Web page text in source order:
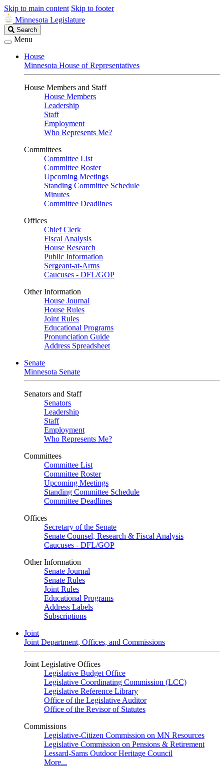
Skip to main content Skip to footer
Minnesota Legislature
Search
Legislature
Search
Menu
House
Minnesota House of Representatives
House Members and Staff
House Members
Leadership
Staff
Employment
Who Represents Me?
Committees
Committee List
Committee Roster
Upcoming Meetings
Standing Committee Schedule
Minutes
Committee Deadlines
Offices
Chief Clerk
Fiscal Analysis
House Research
Public Information
Sergeant-at-Arms
Caucuses - DFL/GOP
Other Information
House Journal
House Rules
Joint Rules
Educational Programs
Pronunciation Guide
Address Spreadsheet
Senate
Minnesota Senate
Senators and Staff
Senators
Leadership
Staff
Employment
Who Represents Me?
Committees
Committee List
Committee Roster
Upcoming Meetings
Standing Committee Schedule
Committee Deadlines
Offices
Secretary of the Senate
Senate Counsel, Research & Fiscal Analysis
Caucuses - DFL/GOP
Other Information
Senate Journal
Senate Rules
Joint Rules
Educational Programs
Address Labels
Subscriptions
Joint
Joint Department, Offices, and Commissions
Joint Legislative Offices
Legislative Budget Office
Legislative Coordinating Commission (LCC)
Legislative Reference Library
Office of the Legislative Auditor
Office of the Revisor of Statutes
Commissions
Legislative-Citizen Commission on MN Resources
Legislative Commission on Pensions & Retirement
Lessard-Sams Outdoor Heritage Council
More...